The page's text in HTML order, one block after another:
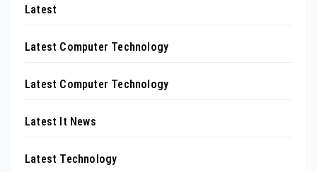
Latest
Latest Computer Technology
Latest Computer Technology
Latest It News
Latest Technology